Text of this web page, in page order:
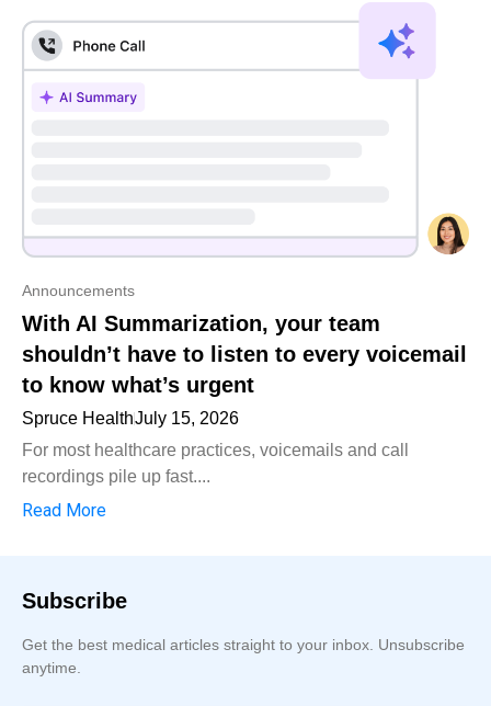
Announcements
With AI Summarization, your team
shouldn’t have to listen to every voicemail
to know what’s urgent
Spruce HealthJuly 15, 2026
For most healthcare practices, voicemails and call
recordings pile up fast....
Read More
Subscribe
Get the best medical articles straight to your inbox. Unsubscribe
anytime.